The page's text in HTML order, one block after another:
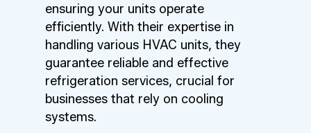
ensuring your units operate
efficiently. With their expertise in
handling various HVAC units, they
guarantee reliable and effective
refrigeration services, crucial for
businesses that rely on cooling
systems.